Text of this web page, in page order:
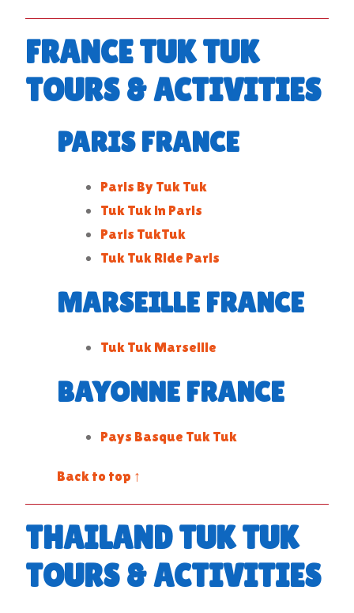
FRANCE TUK TUK
TOURS & ACTIVITIES
PARIS FRANCE
Paris By Tuk Tuk
Tuk Tuk in Paris
Paris TukTuk
Tuk Tuk Ride Paris
MARSEILLE FRANCE
Tuk Tuk Marseille
BAYONNE FRANCE
Pays Basque Tuk Tuk
Back to top ↑
THAILAND TUK TUK
TOURS & ACTIVITIES